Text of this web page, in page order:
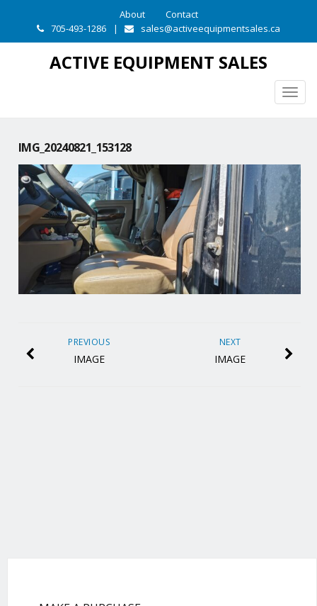
About
Contact
705-493-1286
| sales@activeequipmentsales.ca
ACTIVE EQUIPMENT SALES
IMG_20240821_153128
NEXT
IMAGE
PREVIOUS
IMAGE